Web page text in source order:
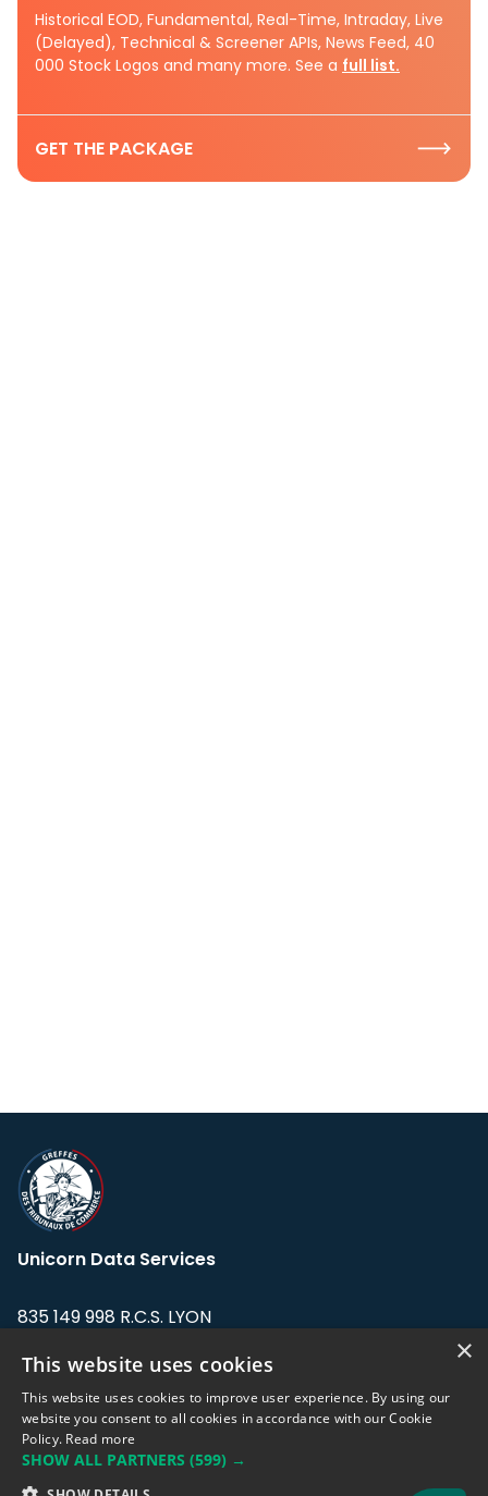
Historical EOD, Fundamental, Real-Time, Intraday, Live
(Delayed), Technical & Screener APIs, News Feed, 40
000 Stock Logos and many more. See a full list.
GET THE PACKAGE
Unicorn Data Services
835 149 998 R.C.S. LYON
Address: LE FORUM, 27 rue Maurice
Flandin, 69003 Lyon, France.
support@eodhistoricaldata.com
×
This website uses cookies
This website uses cookies to improve user experience. By using our
website you consent to all cookies in accordance with our Cookie
Policy. Read more
SHOW ALL PARTNERS (599) →